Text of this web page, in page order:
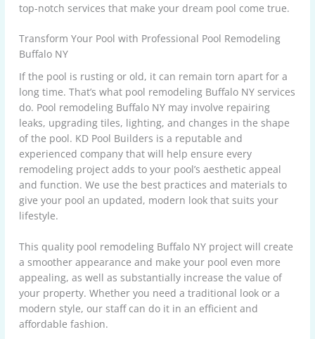
top-notch services that make your dream pool come true.
Transform Your Pool with Professional Pool Remodeling
Buffalo NY
If the pool is rusting or old, it can remain torn apart for a
long time. That’s what pool remodeling Buffalo NY services
do. Pool remodeling Buffalo NY may involve repairing
leaks, upgrading tiles, lighting, and changes in the shape
of the pool. KD Pool Builders is a reputable and
experienced company that will help ensure every
remodeling project adds to your pool’s aesthetic appeal
and function. We use the best practices and materials to
give your pool an updated, modern look that suits your
lifestyle.
This quality pool remodeling Buffalo NY project will create
a smoother appearance and make your pool even more
appealing, as well as substantially increase the value of
your property. Whether you need a traditional look or a
modern style, our staff can do it in an efficient and
affordable fashion.